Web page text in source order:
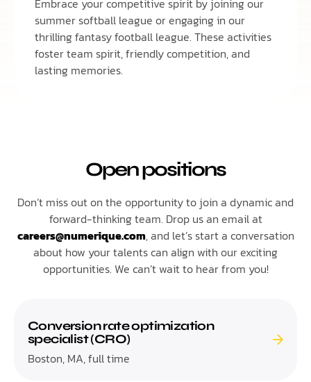
summer softball league or engaging in our
thrilling fantasy football league. These activities
foster team spirit, friendly competition, and
lasting memories.
Open positions
Don’t miss out on the opportunity to join a dynamic and
forward-thinking team. Drop us an email at
careers@numerique.com, and let’s start a conversation
about how your talents can align with our exciting
opportunities. We can’t wait to hear from you!
Conversion rate optimization
specialist (CRO)
Boston, MA, full time